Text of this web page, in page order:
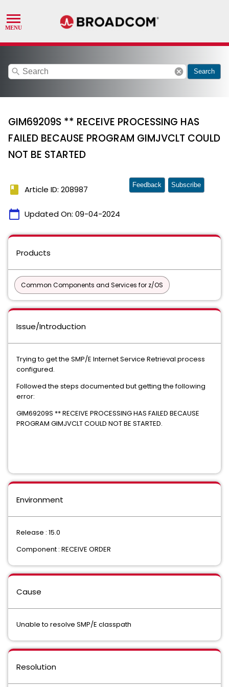
search cancel Search
GIM69209S ** RECEIVE PROCESSING HAS
FAILED BECAUSE PROGRAM GIMJVCLT COULD
NOT BE STARTED
book Article ID: 208987
calendar_today Updated On: 09-04-2024
Feedback Subscribe
Products
Common Components and Services for z/OS
Issue/Introduction
Trying to get the SMP/E Internet Service Retrieval process
configured.
Followed the steps documented but getting the following
error:
GIM69209S ** RECEIVE PROCESSING HAS FAILED BECAUSE
PROGRAM GIMJVCLT COULD NOT BE STARTED.
Environment
Release : 15.0
Component : RECEIVE ORDER
Cause
Unable to resolve SMP/E classpath
Resolution